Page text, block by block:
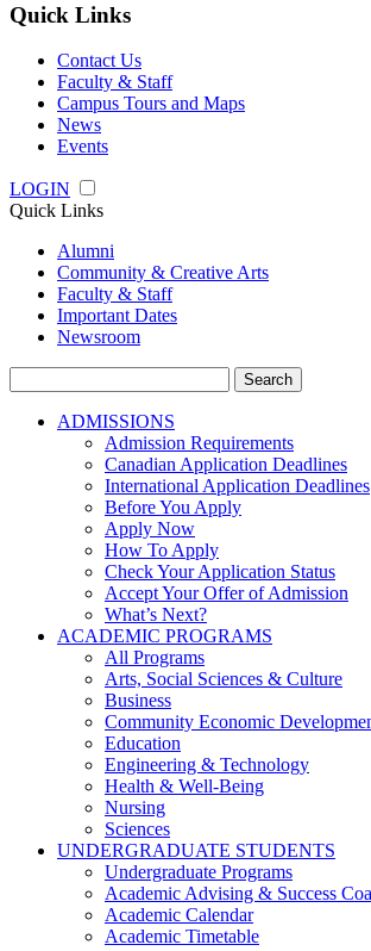
Quick Links
Contact Us
Faculty & Staff
Campus Tours and Maps
News
Events
LOGIN
Quick Links
Alumni
Community & Creative Arts
Faculty & Staff
Important Dates
Newsroom
for:
ADMISSIONS
Admission Requirements
Canadian Application Deadlines
International Application Deadlines
Before You Apply
Apply Now
How To Apply
Check Your Application Status
Accept Your Offer of Admission
What’s Next?
ACADEMIC PROGRAMS
All Programs
Arts, Social Sciences & Culture
Business
Community Economic
Education
Engineering & Technology
Health & Well-Being
Nursing
Sciences
UNDERGRADUATE STUDENTS
Undergraduate Programs
Academic Advising & Success
Academic Calendar
Academic Timetable